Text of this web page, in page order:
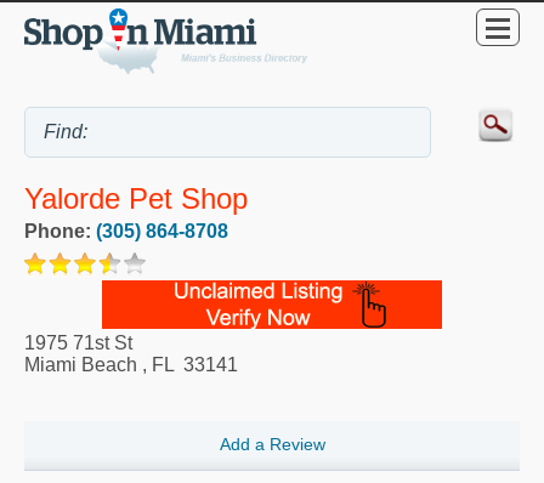
Yalorde Pet Shop
Phone: (305) 864-8708
1975 71st St
Miami Beach , FL 33141
Add a Review